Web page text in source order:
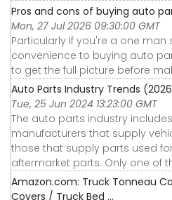
Pros and cons of buying auto
Mon, 27 Jul 2026 09:30:00 GMT
Particularly if you're a one man
convenience to buying auto
to get the full picture before
Auto Parts Industry Trends
Tue, 25 Jun 2024 13:23:00 GMT
The auto parts industry
manufacturers that supply
those that supply parts used
aftermarket parts. Only one of
Amazon.com: Truck Tonneau
Covers / Truck Bed ...